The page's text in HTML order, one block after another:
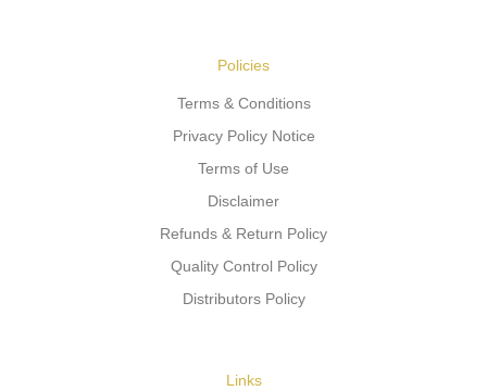
Policies
Terms & Conditions
Privacy Policy Notice
Terms of Use
Disclaimer
Refunds & Return Policy
Quality Control Policy
Distributors Policy
Links